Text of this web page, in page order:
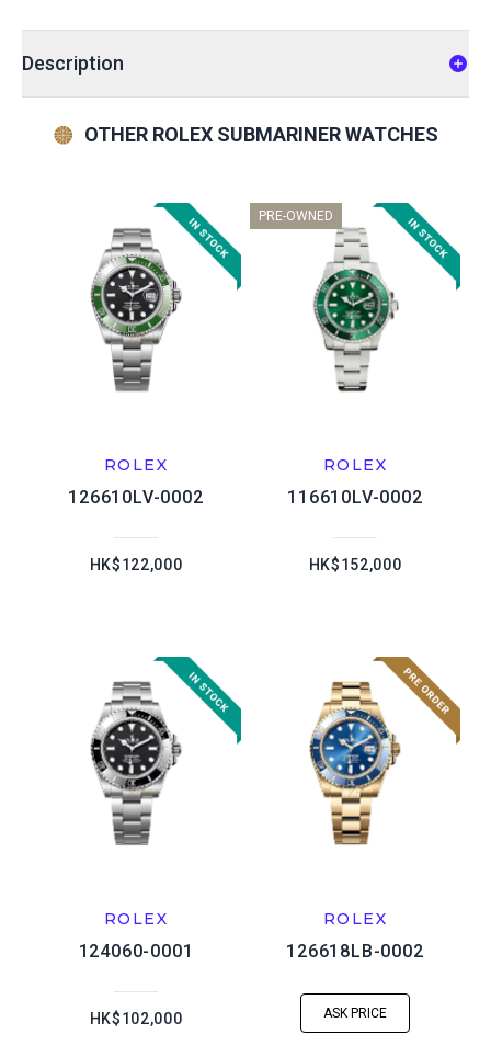
Description
OTHER ROLEX SUBMARINER WATCHES
ROLEX
126610LV-0002
HK$122,000
PRE-OWNED
ROLEX
116610LV-0002
HK$152,000
ROLEX
124060-0001
HK$102,000
ROLEX
126618LB-0002
ASK PRICE